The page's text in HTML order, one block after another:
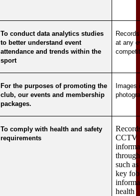
To conduct data analytics studies
to better understand event
attendance and trends within the
sport
at any
For the purposes of promoting the
club, our events and membership
packages.
Images
To comply with health and safety
requirements
CCTV
such
key
health